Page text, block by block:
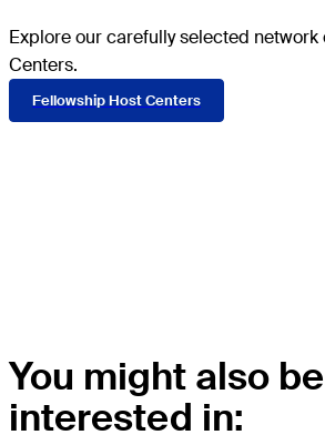
Explore our carefully selected
Centers.
Fellowship Host Centers
You might also be
interested in: